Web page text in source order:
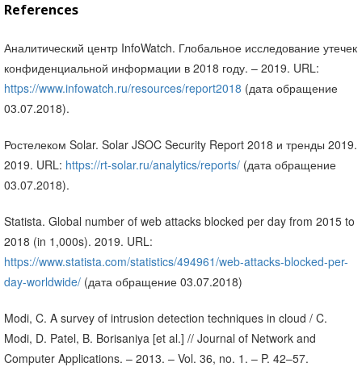
References
Аналитический центр InfoWatch. Глобальное исследование утечек
конфиденциальной информации в 2018 году. – 2019. URL:
https://www.infowatch.ru/resources/report2018 (дата обращение
03.07.2018).
Ростелеком Solar. Solar JSOC Security Report 2018 и тренды 2019.
2019. URL: https://rt-solar.ru/analytics/reports/ (дата обращение
03.07.2018).
Statista. Global number of web attacks blocked per day from 2015 to
2018 (in 1,000s). 2019. URL:
https://www.statista.com/statistics/494961/web-attacks-blocked-per-
day-worldwide/ (дата обращение 03.07.2018)
Modi, C. A survey of intrusion detection techniques in cloud / C.
Modi, D. Patel, B. Borisaniya [et al.] // Journal of Network and
Computer Applications. – 2013. – Vol. 36, no. 1. – P. 42–57.